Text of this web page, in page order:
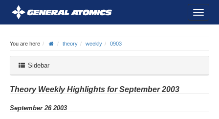
You are here theory weekly 0903
Sidebar
Theory Weekly Highlights for September 2003
September 26 2003